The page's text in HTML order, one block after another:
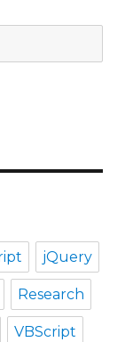
jQuery
Research
VBScript